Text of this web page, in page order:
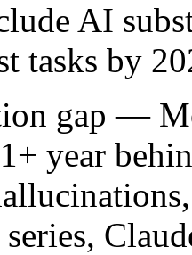
AI
tasks by
gap —
year